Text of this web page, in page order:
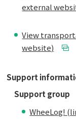
external
View
website)
Support
Support group
WheeLog!